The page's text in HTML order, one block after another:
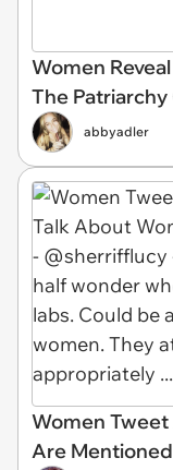
Women
The Patriarchy
abbyadler
Women
Are